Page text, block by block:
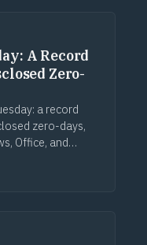
A Record
Zero-
a record
zero-days,
Office, and